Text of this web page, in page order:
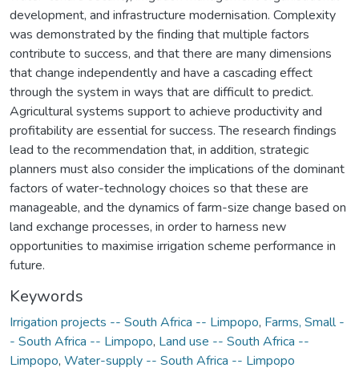
development, and infrastructure modernisation. Complexity
was demonstrated by the finding that multiple factors
contribute to success, and that there are many dimensions
that change independently and have a cascading effect
through the system in ways that are difficult to predict.
Agricultural systems support to achieve productivity and
profitability are essential for success. The research findings
lead to the recommendation that, in addition, strategic
planners must also consider the implications of the dominant
factors of water-technology choices so that these are
manageable, and the dynamics of farm-size change based on
land exchange processes, in order to harness new
opportunities to maximise irrigation scheme performance in
future.
Keywords
Irrigation projects -- South Africa -- Limpopo, Farms, Small -
- South Africa -- Limpopo, Land use -- South Africa --
Limpopo, Water-supply -- South Africa -- Limpopo